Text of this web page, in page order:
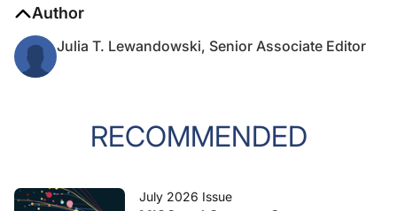
Author
Julia T. Lewandowski, Senior Associate Editor
RECOMMENDED
July 2026 Issue